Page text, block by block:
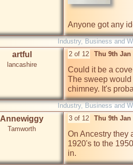
Anyone got any
Industry, Business and
artful
lancashire
2 of 12 Thu 9th Jan
Could it be a
The sweep
chimney. It's
Industry, Business and
Annewiggy
Tamworth
3 of 12 Thu 9th Jan
On Ancestry they
1920's to the
in.